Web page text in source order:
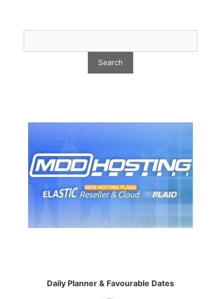
Daily Planner & Favourable Dates